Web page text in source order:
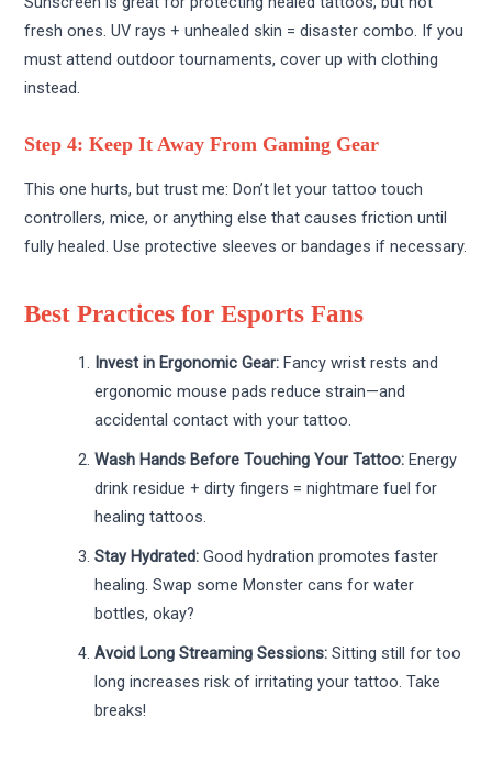
fresh ones. UV rays + unhealed skin = disaster combo. If you
must attend outdoor tournaments, cover up with clothing
instead.
Step 4: Keep It Away From Gaming Gear
This one hurts, but trust me: Don’t let your tattoo touch
controllers, mice, or anything else that causes friction until
fully healed. Use protective sleeves or bandages if necessary.
Best Practices for Esports Fans
Invest in Ergonomic Gear: Fancy wrist rests and
ergonomic mouse pads reduce strain—and
accidental contact with your tattoo.
Wash Hands Before Touching Your Tattoo: Energy
drink residue + dirty fingers = nightmare fuel for
healing tattoos.
Stay Hydrated: Good hydration promotes faster
healing. Swap some Monster cans for water
bottles, okay?
Avoid Long Streaming Sessions: Sitting still for too
long increases risk of irritating your tattoo. Take
breaks!